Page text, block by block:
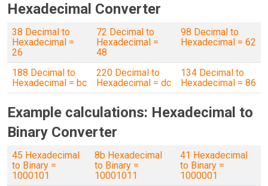
Hexadecimal Converter
38 Decimal to
Hexadecimal =
26
72 Decimal to
Hexadecimal =
48
98 Decimal to
Hexadecimal = 62
188 Decimal to
Hexadecimal = bc
220 Decimal to
Hexadecimal = dc
134 Decimal to
Hexadecimal = 86
Example calculations: Hexadecimal to
Binary Converter
45 Hexadecimal
to Binary =
1000101
8b Hexadecimal
to Binary =
10001011
41 Hexadecimal
to Binary =
1000001